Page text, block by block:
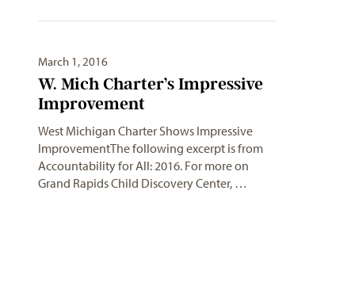
March 1, 2016
W. Mich Charter’s Impressive
Improvement
West Michigan Charter Shows Impressive
ImprovementThe following excerpt is from
Accountability for All: 2016. For more on
Grand Rapids Child Discovery Center, …